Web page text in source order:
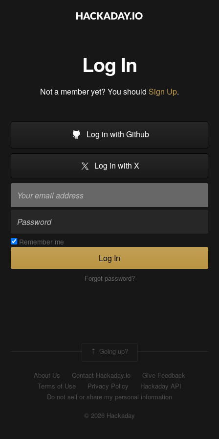
Log In
Not a member yet? You should Sign Up.
Log in with Github
Log in with X
Remember me
Log In
Forgot password?
Going up?
About Us Contact Hackaday.io
Give Feedback
Terms of Use
Privacy Policy
Hackaday API
Do not sell or share my personal information
© 2026 Hackaday